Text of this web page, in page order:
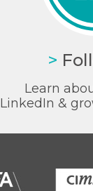
>
Learn
LinkedIn &